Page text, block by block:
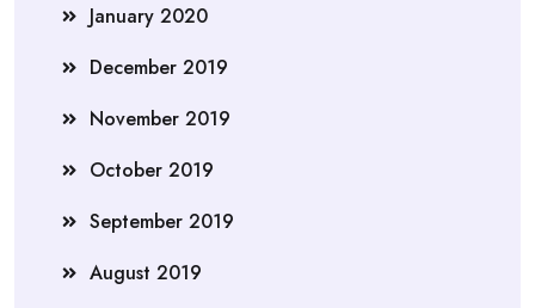
January 2020
December 2019
November 2019
October 2019
September 2019
August 2019